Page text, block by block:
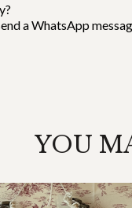
a WhatsApp
YOU